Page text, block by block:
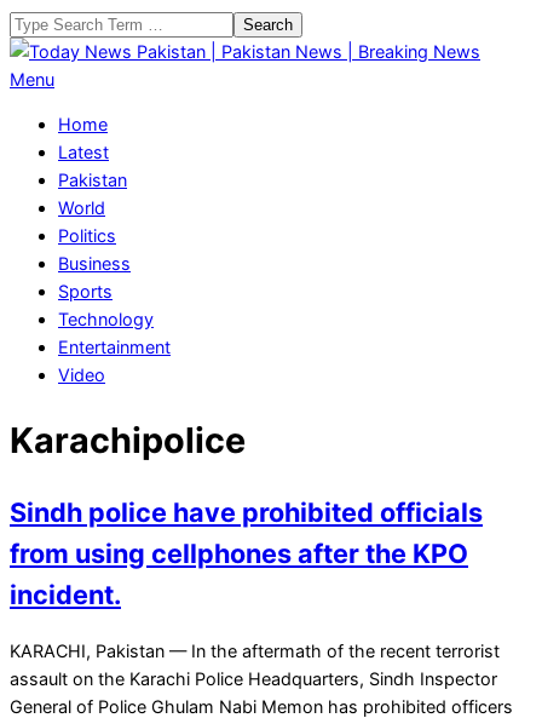
Skip
to
content
Search
Today
Pakistan
Pakistan
News
Breaking
News
Primary
Menu
Menu
Home
Latest
Pakistan
World
Politics
Business
Sports
Technology
Entertainment
Video
Karachipolice
Sindh police have prohibited officials
from using cellphones after the KPO
incident.
2023-
02-
22
KARACHI, Pakistan — In the aftermath of the recent terrorist
assault on the Karachi Police Headquarters, Sindh Inspector
General of Police Ghulam Nabi Memon has prohibited officers